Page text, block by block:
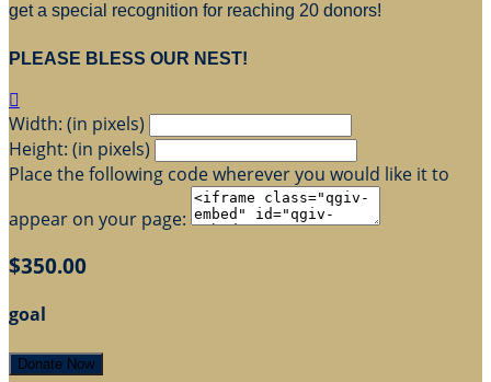
get a special recognition for reaching 20 donors!
PLEASE BLESS OUR NEST!

Width: (in pixels)
Height: (in pixels)
Place the following code wherever you would like it to
appear on your page:
$350.00
goal
Donate Now